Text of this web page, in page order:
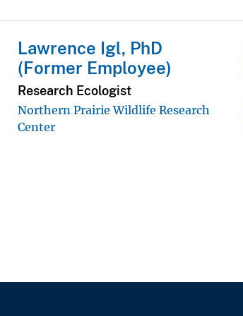
Lawrence Igl, PhD
(Former Employee)
Research Ecologist
Northern Prairie Wildlife Research
Center